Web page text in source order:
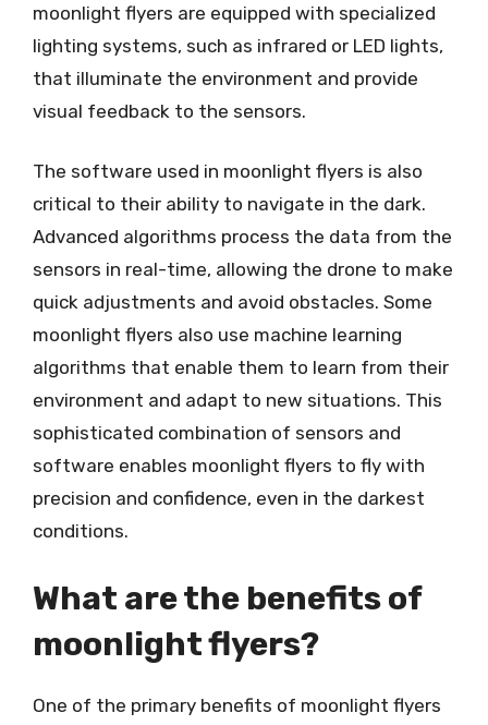
moonlight flyers are equipped with specialized
lighting systems, such as infrared or LED lights,
that illuminate the environment and provide
visual feedback to the sensors.
The software used in moonlight flyers is also
critical to their ability to navigate in the dark.
Advanced algorithms process the data from the
sensors in real-time, allowing the drone to make
quick adjustments and avoid obstacles. Some
moonlight flyers also use machine learning
algorithms that enable them to learn from their
environment and adapt to new situations. This
sophisticated combination of sensors and
software enables moonlight flyers to fly with
precision and confidence, even in the darkest
conditions.
What are the benefits of
moonlight flyers?
One of the primary benefits of moonlight flyers